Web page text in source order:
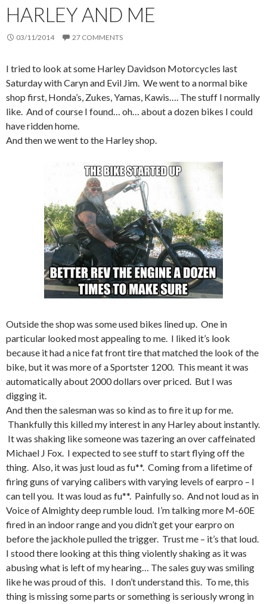
HARLEY AND ME
03/11/2014 27 COMMENTS
I tried to look at some Harley Davidson Motorcycles last
Saturday with Caryn and Evil Jim. We went to a normal bike
shop first, Honda’s, Zukes, Yamas, Kawis…. The stuff I normally
like. And of course I found… oh… about a dozen bikes I could
have ridden home.
And then we went to the Harley shop.
Outside the shop was some used bikes lined up. One in
particular looked most appealing to me. I liked it’s look
because it had a nice fat front tire that matched the look of the
bike, but it was more of a Sportster 1200. This meant it was
automatically about 2000 dollars over priced. But I was
digging it.
And then the salesman was so kind as to fire it up for me.
Thankfully this killed my interest in any Harley about instantly.
It was shaking like someone was tazering an over caffeinated
Michael J Fox. I expected to see stuff to start flying off the
thing. Also, it was just loud as fu**. Coming from a lifetime of
firing guns of varying calibers with varying levels of earpro – I
can tell you. It was loud as fu**. Painfully so. And not loud as in
Voice of Almighty deep rumble loud. I’m talking more M-60E
fired in an indoor range and you didn’t get your earpro on
before the jackhole pulled the trigger. Trust me – it’s that loud.
I stood there looking at this thing violently shaking as it was
abusing what is left of my hearing… The sales guy was smiling
like he was proud of this. I don’t understand this. To me, this
thing is missing some parts or something is seriously wrong in